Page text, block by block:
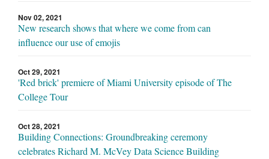
Nov 02, 2021
New research shows that where we come from can
influence our use of emojis
Oct 29, 2021
'Red brick' premiere of Miami University episode of The
College Tour
Oct 28, 2021
Building Connections: Groundbreaking ceremony
celebrates Richard M. McVey Data Science Building